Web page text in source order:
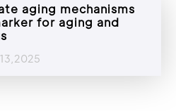
aging mechanisms
for aging and